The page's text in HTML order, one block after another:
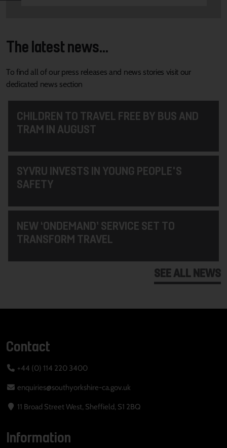
The latest news...
To find all of our press releases and news stories visit our
dedicated news section
CHILDREN TO TRAVEL FREE BY BUS AND
TRAM IN AUGUST
SYVRU INVESTS IN YOUNG PEOPLE'S
SAFETY
NEW ‘ONDEMAND’ SERVICE SET TO
TRANSFORM TRAVEL
SEE ALL NEWS
Contact
+44 (0) 114 220 3400
enquiries@southyorkshire-ca.gov.uk
11 Broad Street West, Sheffield, S1 2BQ
Information